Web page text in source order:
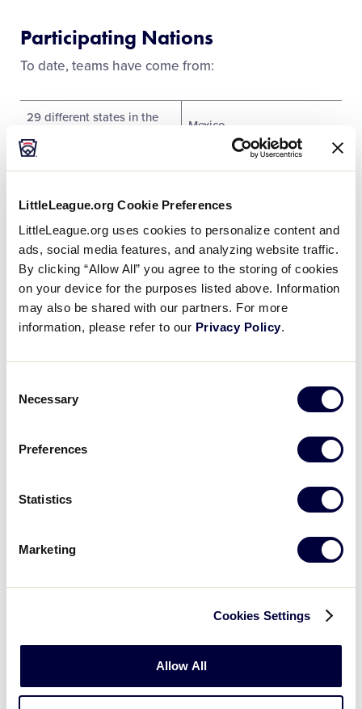
LittleLeague.org Cookie Preferences
LittleLeague.org uses cookies to personalize content and
ads, social media features, and analyzing website traffic.
By clicking “Allow All” you agree to the storing of cookies
on your device for the purposes listed above. Information
may also be shared with our partners. For more
information, please refer to our Privacy Policy.
Selection
Necessary
Preferences
Statistics
Marketing
Cookies Settings
Allow All
Participating Nations
To date, teams have come from:
29 different states in the
Mexico
Four Canadian provinces Panama
Aruba Philippines
Belgium Poland
Chinese Taipei Puerto Rico
Curacao Russia
England
Guatemala
Indonesia
A number of current or past professional baseball
players played for teams in the Junior League World